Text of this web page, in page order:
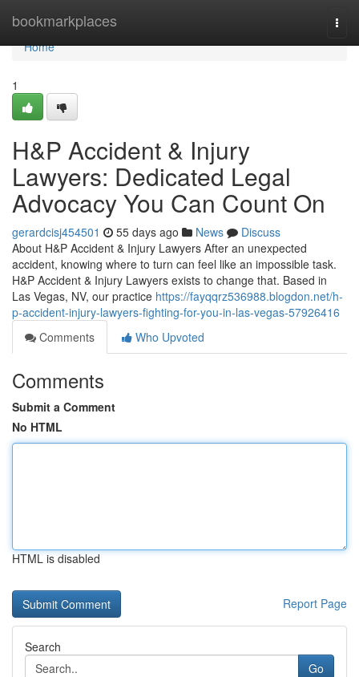
bookmarkplaces
Home
Home
1
H&P Accident & Injury
Lawyers: Dedicated Legal
Advocacy You Can Count On
gerardcisj454501 55 days ago News
Discuss
About H&P Accident & Injury Lawyers After an unexpected
accident, knowing where to turn can feel like an impossible task.
H&P Accident & Injury Lawyers exists to change that. Based in
Las Vegas, NV, our practice https://fayqqrz536988.blogdon.net/h-
p-accident-injury-lawyers-fighting-for-you-in-las-vegas-57926416
Comments
Who Upvoted
Comments
Submit a Comment
No HTML
HTML is disabled
Report Page
Search
Go